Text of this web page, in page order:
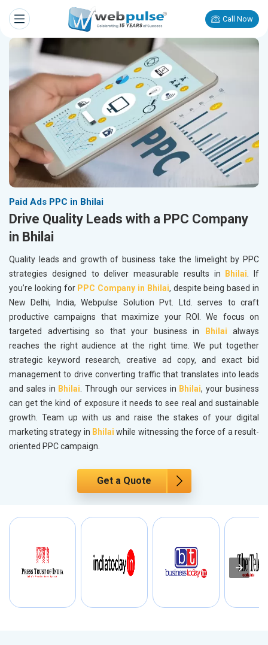
Call Now
Paid Ads PPC in Bhilai
Drive Quality Leads with a PPC Company
in Bhilai
Quality leads and growth of business take the limelight by PPC
strategies designed to deliver measurable results in
Bhilai. If
you’re looking for PPC Company in Bhilai, despite being based in
New Delhi, India, Webpulse Solution Pvt. Ltd. serves to craft
productive campaigns that maximize your ROI. We focus on
targeted advertising so that your business in
Bhilai always
reaches the right audience at the right time. We put together
strategic keyword research, creative ad copy, and exact bid
management to drive converting traffic that translates into leads
and sales in Bhilai. Through our services in Bhilai, your business
can get the kind of exposure it needs to see real and sustainable
growth. Team up with us and raise the stakes of your digital
marketing strategy in Bhilai while witnessing the force of a result-
oriented PPC campaign.
Get a Quote